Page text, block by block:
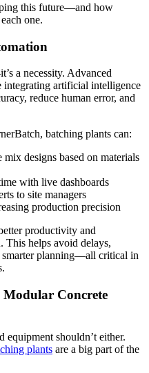
this future—and how
one.
a necessity. Advanced
integrating artificial intelligence
reduce human error, and
batching plants can:
designs based on materials
with live dashboards
to site managers
production precision
productivity and
This helps avoid delays,
smarter planning—all critical in
Concrete
equipment shouldn’t either.
plants are a big part of the